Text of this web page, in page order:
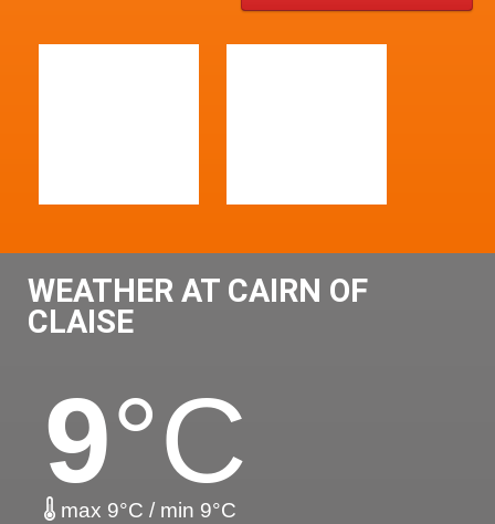
WEATHER AT CAIRN OF
CLAISE
9°C
max 9°C / min 9°C